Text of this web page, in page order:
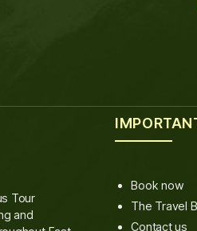
Tour
and
Book now
The Travel
Contact us